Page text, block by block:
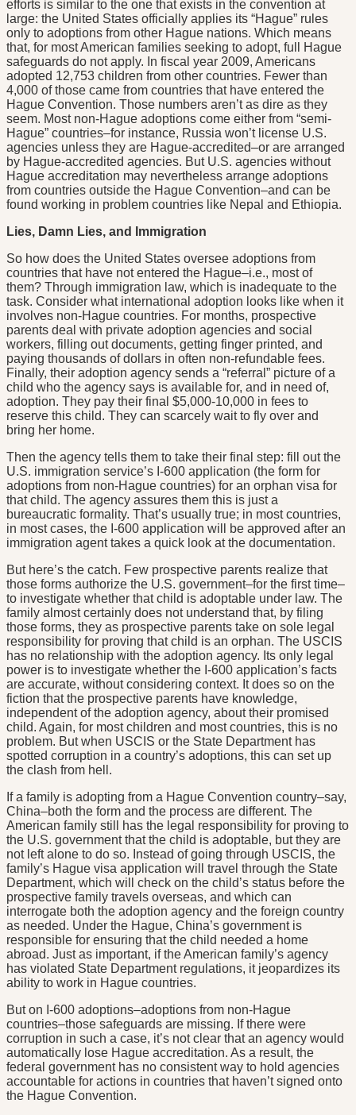
efforts is similar to the one that exists in the convention at
large: the United States officially applies its “Hague” rules
only to adoptions from other Hague nations. Which means
that, for most American families seeking to adopt, full Hague
safeguards do not apply. In fiscal year 2009, Americans
adopted 12,753 children from other countries. Fewer than
4,000 of those came from countries that have entered the
Hague Convention. Those numbers aren’t as dire as they
seem. Most non-Hague adoptions come either from “semi-
Hague” countries–for instance, Russia won’t license U.S.
agencies unless they are Hague-accredited–or are arranged
by Hague-accredited agencies. But U.S. agencies without
Hague accreditation may nevertheless arrange adoptions
from countries outside the Hague Convention–and can be
found working in problem countries like Nepal and Ethiopia.
Lies, Damn Lies, and Immigration
So how does the United States oversee adoptions from
countries that have not entered the Hague–i.e., most of
them? Through immigration law, which is inadequate to the
task. Consider what international adoption looks like when it
involves non-Hague countries. For months, prospective
parents deal with private adoption agencies and social
workers, filling out documents, getting finger printed, and
paying thousands of dollars in often non-refundable fees.
Finally, their adoption agency sends a “referral” picture of a
child who the agency says is available for, and in need of,
adoption. They pay their final $5,000-10,000 in fees to
reserve this child. They can scarcely wait to fly over and
bring her home.
Then the agency tells them to take their final step: fill out the
U.S. immigration service’s I-600 application (the form for
adoptions from non-Hague countries) for an orphan visa for
that child. The agency assures them this is just a
bureaucratic formality. That’s usually true; in most countries,
in most cases, the I-600 application will be approved after an
immigration agent takes a quick look at the documentation.
But here’s the catch. Few prospective parents realize that
those forms authorize the U.S. government–for the first time–
to investigate whether that child is adoptable under law. The
family almost certainly does not understand that, by filing
those forms, they as prospective parents take on sole legal
responsibility for proving that child is an orphan. The USCIS
has no relationship with the adoption agency. Its only legal
power is to investigate whether the I-600 application’s facts
are accurate, without considering context. It does so on the
fiction that the prospective parents have knowledge,
independent of the adoption agency, about their promised
child. Again, for most children and most countries, this is no
problem. But when USCIS or the State Department has
spotted corruption in a country’s adoptions, this can set up
the clash from hell.
If a family is adopting from a Hague Convention country–say,
China–both the form and the process are different. The
American family still has the legal responsibility for proving to
the U.S. government that the child is adoptable, but they are
not left alone to do so. Instead of going through USCIS, the
family’s Hague visa application will travel through the State
Department, which will check on the child’s status before the
prospective family travels overseas, and which can
interrogate both the adoption agency and the foreign country
as needed. Under the Hague, China’s government is
responsible for ensuring that the child needed a home
abroad. Just as important, if the American family’s agency
has violated State Department regulations, it jeopardizes its
ability to work in Hague countries.
But on I-600 adoptions–adoptions from non-Hague
countries–those safeguards are missing. If there were
corruption in such a case, it’s not clear that an agency would
automatically lose Hague accreditation. As a result, the
federal government has no consistent way to hold agencies
accountable for actions in countries that haven’t signed onto
the Hague Convention.